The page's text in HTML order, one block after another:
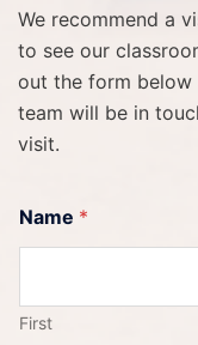
We recommend a
to see our
out the form below
team will be in
visit.
Name *
First